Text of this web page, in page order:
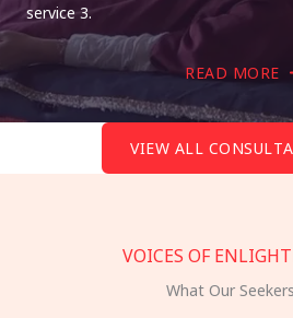
service 3.
READ MORE
VIEW ALL
VOICES OF
What Our